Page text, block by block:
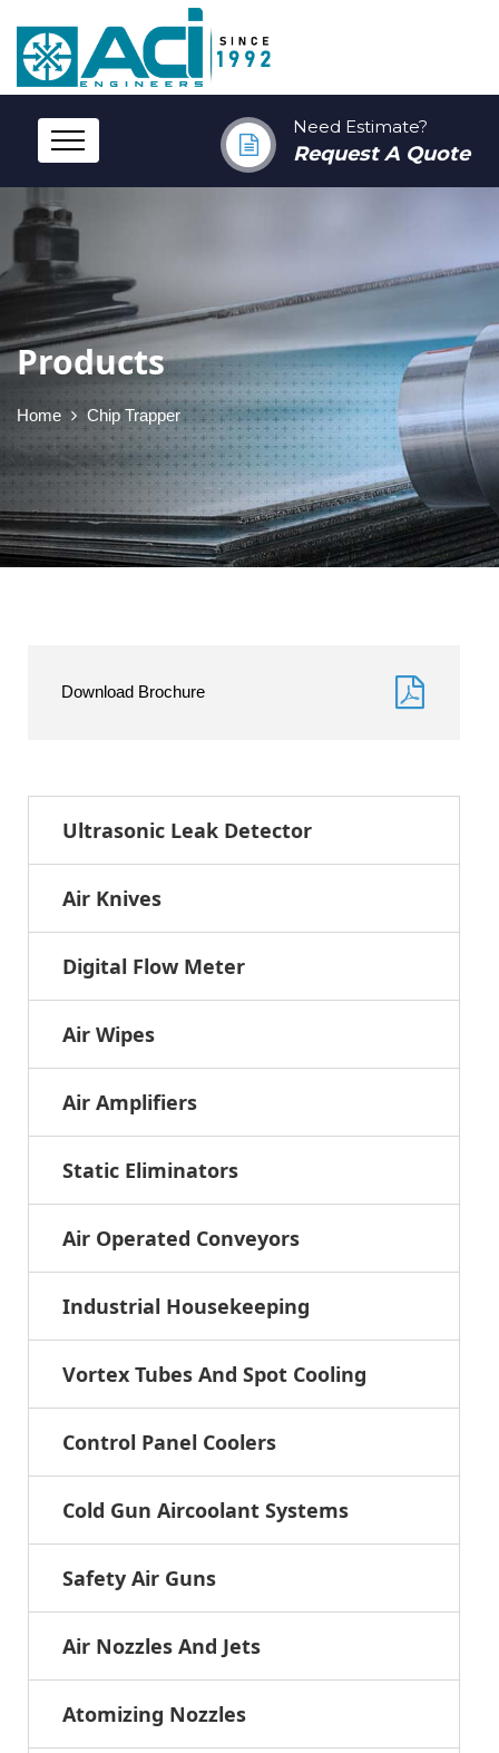
Need Estimate?
Request A Quote
Products
Home Chip Trapper
Download Brochure
Ultrasonic Leak Detector
Air Knives
Digital Flow Meter
Air Wipes
Air Amplifiers
Static Eliminators
Air Operated Conveyors
Industrial Housekeeping
Vortex Tubes And Spot Cooling
Control Panel Coolers
Cold Gun Aircoolant Systems
Safety Air Guns
Air Nozzles And Jets
Atomizing Nozzles